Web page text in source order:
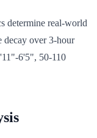
determine real-world
decay over 3-hour
6'5", 50-110